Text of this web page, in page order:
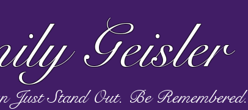
Geisler
Just Stand Out. Be Remembered.